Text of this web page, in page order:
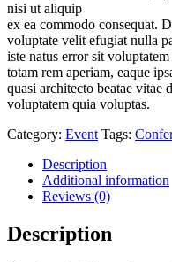
nisi ut aliquip
ex ea commodo consequat.
voluptate velit efugiat nulla
iste natus error sit
totam rem aperiam, eaque
quasi architecto beatae vitae
voluptatem quia voluptas.
Category: Event Tags:
Description
Additional information
Reviews (0)
Description